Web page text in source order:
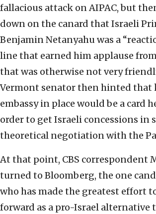
fallacious attack on AIPAC, but
down on the canard that Israeli
Benjamin Netanyahu was a
line that earned him applause
that was otherwise not very
Vermont senator then hinted that
embassy in place would be a card
order to get Israeli concessions in
theoretical negotiation with the
At that point, CBS correspondent
turned to Bloomberg, the one
who has made the greatest effort
forward as a pro-Israel alternative